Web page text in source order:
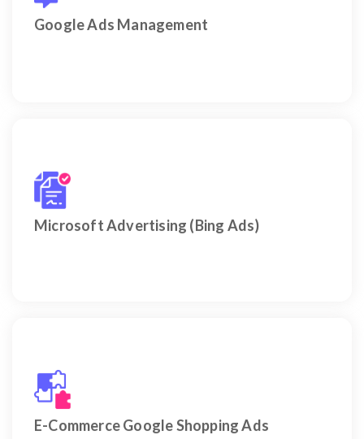
Google Ads Management
Microsoft Advertising (Bing Ads)
Cash in on a very credible and usually undervalued
E-Commerce Google Shopping Ads
Maximize Visibility of Your Products on Google &